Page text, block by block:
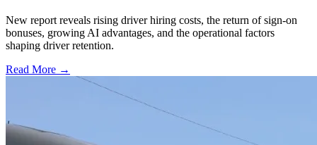
New report reveals rising driver hiring costs, the return of sign-on
bonuses, growing AI advantages, and the operational factors
shaping driver retention.
Read More →